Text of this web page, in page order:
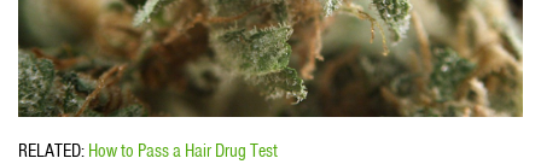
RELATED: How to Pass a Hair Drug Test